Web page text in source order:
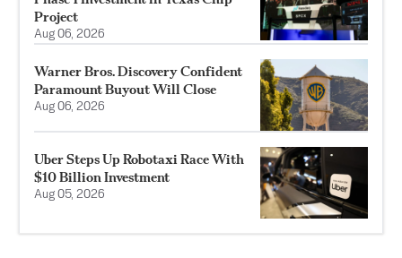
Project
Aug 06, 2026
Warner Bros. Discovery Confident
Paramount Buyout Will Close
Aug 06, 2026
Uber Steps Up Robotaxi Race With
$10 Billion Investment
Aug 05, 2026